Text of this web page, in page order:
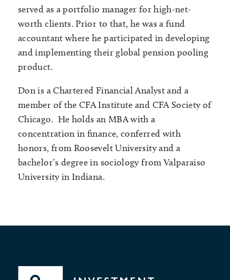
served as a portfolio manager for high-net-
worth clients. Prior to that, he was a fund
accountant where he participated in developing
and implementing their global pension pooling
product.
Don is a Chartered Financial Analyst and a
member of the CFA Institute and CFA Society of
Chicago. He holds an MBA with a
concentration in finance, conferred with
honors, from Roosevelt University and a
bachelor’s degree in sociology from Valparaiso
University in Indiana.